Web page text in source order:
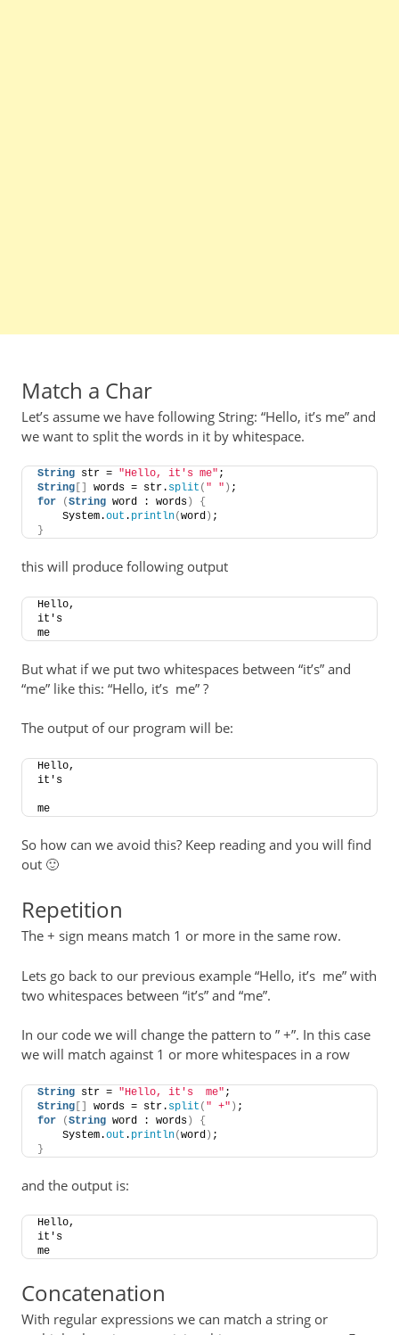
Match a Char
Let’s assume we have following String: “Hello, it’s me” and
we want to split the words in it by whitespace.
String str = "Hello, it's me" ;
String
words = str. split ( " " ) ;
for
(String word : words )
{
    System.
out . println(word ) ;
}
this will produce following output
Hello,
it's
me
But what if we put two whitespaces between “it’s” and
“me” like this: “Hello, it’s me” ?
The output of our program will be:
Hello,
it's
me
So how can we avoid this? Keep reading and you will find
out 🙂
Repetition
The + sign means match 1 or more in the same row.
Lets go back to our previous example “Hello, it’s me” with
two whitespaces between “it’s” and “me”.
In our code we will change the pattern to ” +”. In this case
we will match against 1 or more whitespaces in a row
String str = "Hello, it's  me" ;
String [] words = str. split ( " +" ) ;
for
(String word : words)
{
    System.
out . println(word ) ;
}
and the output is:
Hello,
it's
me
Concatenation
With regular expressions we can match a string or